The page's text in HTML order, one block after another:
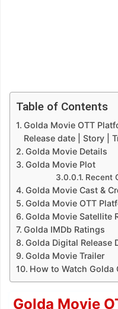
Table of Contents
Golda Movie OTT
Release date | Story |
Golda Movie Details
Golda Movie Plot
Recent
Golda Movie Cast &
Golda Movie OTT
Golda Movie Satellite
Golda IMDb Ratings
Golda Digital Release
Golda Movie Trailer
How to Watch Golda
Golda Movie